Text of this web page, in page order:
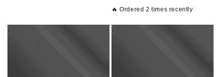
🔥 Ordered 2 times recently